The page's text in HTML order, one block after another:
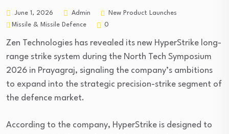
June 1, 2026 Admin
New Product Launches
Missile & Missile Defence
0
Zen Technologies has revealed its new HyperStrike long-
range strike system during the North Tech Symposium
2026 in Prayagraj, signaling the company’s ambitions
to expand into the strategic precision-strike segment of
the defence market.
According to the company, HyperStrike is designed to